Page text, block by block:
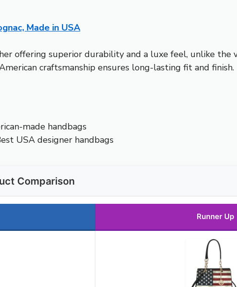
Made in USA
offering superior durability and a luxe feel, unlike the
craftsmanship ensures long-lasting fit and finish.
made handbags
USA designer handbags
Comparison
Runner Up